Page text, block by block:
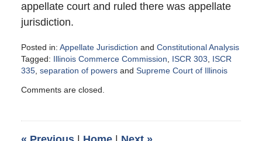
appellate court and ruled there was appellate
jurisdiction.
Posted in: Appellate Jurisdiction and Constitutional Analysis
Tagged: Illinois Commerce Commission ISCR 303
ISCR
335, separation of powersand Supreme Court of Illinois
December
Comments are closed.